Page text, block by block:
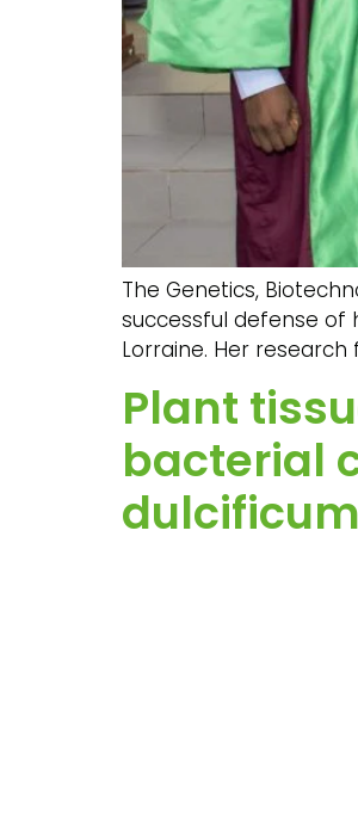
The Genetics,
successful defense of
Lorraine. Her
Plant
bacterial